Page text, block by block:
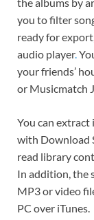
you to filter
ready for
audio player.
your friends’
or Musicmatch
You can
with Download
read library
In addition, the
MP3 or video
PC over iTunes.